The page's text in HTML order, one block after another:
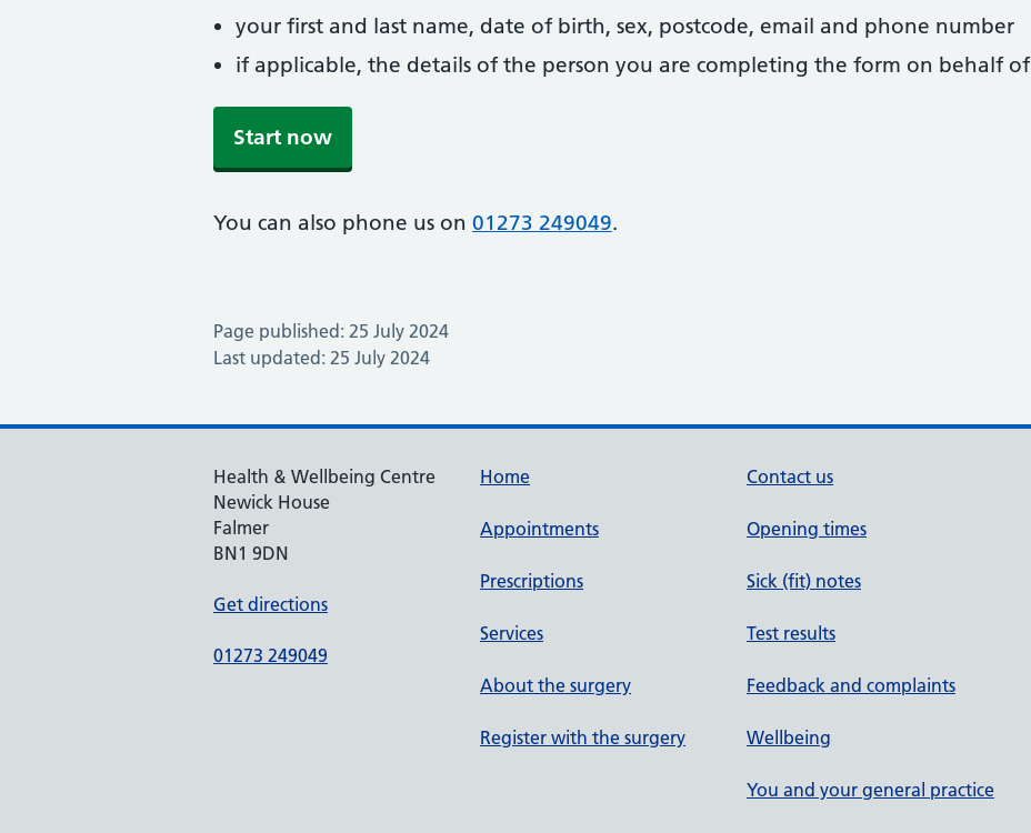
your first and last name, date of birth, sex, postcode, email and phone number
if applicable, the details of the person you are completing the form on behalf of
Start now
You can also phone us on 01273 249049.
Page published: 25 July 2024
Last updated: 25 July 2024
Health & Wellbeing Centre
Newick House
Falmer
BN1 9DN
Get directions
01273 249049
Home
Appointments
Prescriptions
Services
About the surgery
Register with the surgery
Contact us
Opening times
Sick (fit) notes
Test results
Feedback and complaints
Wellbeing
You and your general practice